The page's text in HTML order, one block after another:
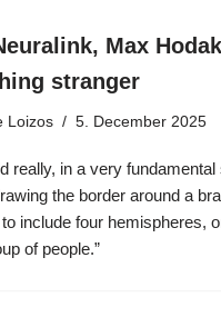
Max
stranger
Loizos 5. December 2025
really, in a very
the border around a
include four hemispheres,
of people.”